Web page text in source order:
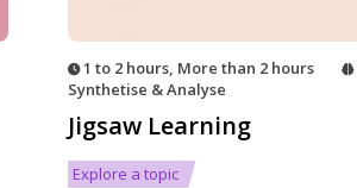
1 to 2 hours, More than 2 hours
Synthetise & Analyse
Jigsaw Learning
Explore a topic